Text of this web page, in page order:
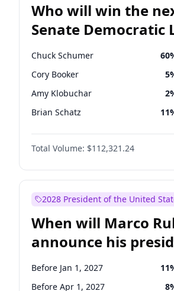
Who will win the
Senate Democratic
election?
Chuck Schumer 60
Cory Booker 5
Amy Klobuchar 2
Brian Schatz 11
Chris Van Hollen 10
Chris Murphy
Jon Ossoff 2
Mark Warner 3
Patty Murray 8
Ruben Gallego 1
Raphael Warnock 1
Tammy Baldwin 2
Total Volume: $112,321.24
2028 President of the United
When will Marco
announce his
candidacy?
Before Jan 1, 2027 11
Before Apr 1, 2027 8